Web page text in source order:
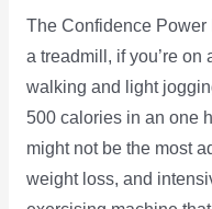
The Confidence
a treadmill, if you’re on
walking and light
500 calories in an one
might not be the most
weight loss, and